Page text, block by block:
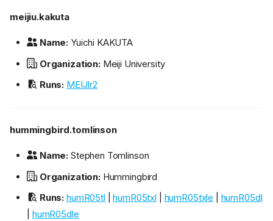
meijiu.kakuta
Name: Yuichi KAKUTA
Organization:Meiji University
Runs: MEIJIr2
hummingbird.tomlinson
Name: Stephen Tomlinson
Organization:Hummingbird
Runs: humR05tl |humR05txl humR05txle
humR05dl
humR05dle